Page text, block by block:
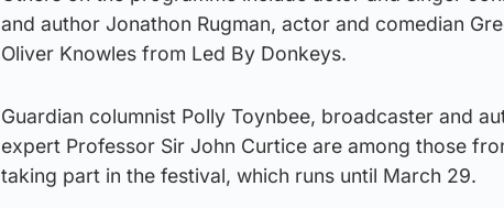
and author Jonathon Rugman, actor and comedian
Oliver Knowles from Led By Donkeys.
Guardian columnist Polly Toynbee, broadcaster and
expert Professor Sir John Curtice are among those
taking part in the festival, which runs until March 29.